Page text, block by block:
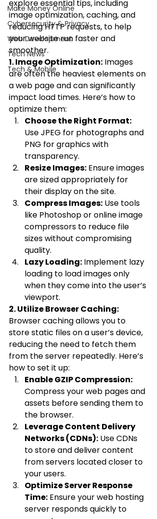
Make Money Online
Cybersecurity & Privacy
Web Development
Tech News
Tech & Mobile
explore essential tips, including
image optimization, caching, and
reducing HTTP requests, to help
your website run faster and
smoother.
1. Image Optimization: Images
are often the heaviest elements on
a web page and can significantly
impact load times. Here’s how to
optimize them:
Choose the Right Format:
Use JPEG for photographs and
PNG for graphics with
transparency.
Resize Images: Ensure images
are sized appropriately for
their display on the site.
Compress Images: Use tools
like Photoshop or online image
compressors to reduce file
sizes without compromising
quality.
Lazy Loading: Implement lazy
loading to load images only
when they come into the user’s
viewport.
2. Utilize Browser Caching:
Browser caching allows you to
store static files on a user’s device,
reducing the need to fetch them
from the server repeatedly. Here’s
how to set it up:
Enable GZIP Compression:
Compress your web pages and
assets before sending them to
the browser.
Leverage Content Delivery
Networks (CDNs): Use CDNs
to store and deliver content
from servers located closer to
your users.
Optimize Server Response
Time: Ensure your web hosting
server responds quickly to